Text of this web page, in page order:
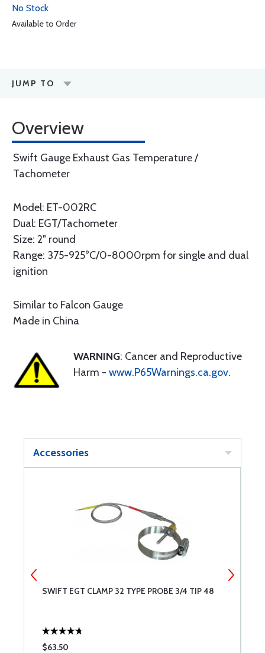
No Stock
Available to Order
JUMP TO
Overview
Swift Gauge Exhaust Gas Temperature /
Tachometer
Model: ET-002RC
Dual: EGT/Tachometer
Size: 2" round
Range: 375-925°C/0-8000rpm for single and dual
ignition
Similar to Falcon Gauge
Made in China
WARNING: Cancer and Reproductive
Harm - www.P65Warnings.ca.gov.
Accessories
SWIFT EGT CLAMP 32 TYPE PROBE 3/4 TIP 48
$63.50